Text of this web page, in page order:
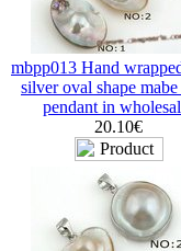
mbpp013 Hand
silver oval shape
pendant in
20.10€